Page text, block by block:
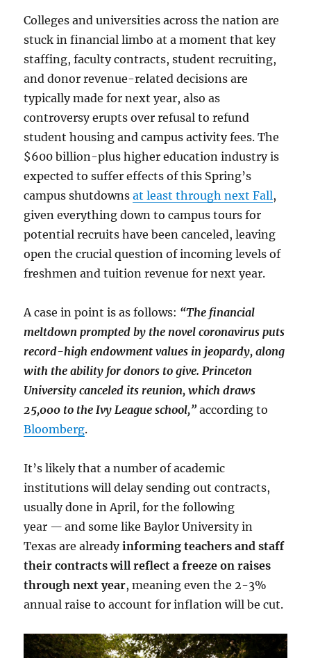
Colleges and universities across the nation are
stuck in financial limbo at a moment that key
staffing, faculty contracts, student recruiting,
and donor revenue-related decisions are
typically made for next year, also as
controversy erupts over refusal to refund
student housing and campus activity fees. The
$600 billion-plus higher education industry is
expected to suffer effects of this Spring’s
campus shutdownsat least through next Fall,
given everything down to campus tours for
potential recruits have been canceled, leaving
open the crucial question of incoming levels of
freshmen and tuition revenue for next year.
A case in point is as follows: “The financial
meltdown prompted by the novel coronavirus puts
record-high endowment values in jeopardy, along
with the ability for donors to give. Princeton
University canceled its reunion, which draws
25,000 to the Ivy League school,” according to
Bloomberg.
It’s likely that a number of academic
institutions will delay sending out contracts,
usually done in April, for the following
year —and some like Baylor University in
Texas are alreadyinforming teachers and staff
their contracts will reflect a freeze on raises
through next year, meaning even the 2-3%
annual raise to account for inflation will be cut.